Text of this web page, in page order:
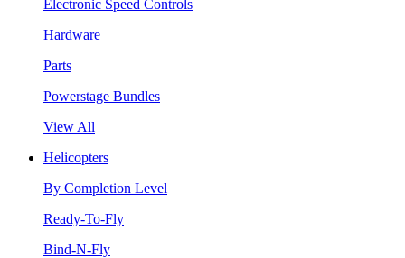
Electronic Speed Controls
Hardware
Parts
Powerstage Bundles
View All
Helicopters
By Completion Level
Ready-To-Fly
Bind-N-Fly